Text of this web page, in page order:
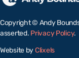
Copyright © Andy
asserted.Privacy Policy.
Website byClixels